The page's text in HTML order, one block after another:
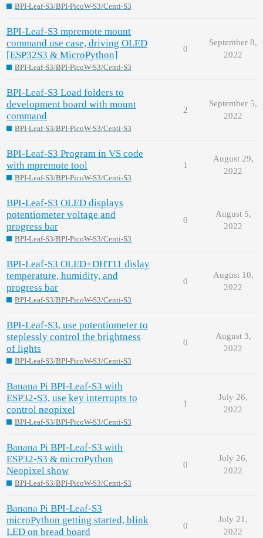
BPI-Leaf-S3/BPI-PicoW-S3/Centi-S3
BPI-Leaf-S3 mpremote mount
command use case, driving OLED
[ESP32S3 & MicroPython]
BPI-Leaf-S3/BPI-PicoW-S3/Centi-S3
0
September 8,
2022
BPI-Leaf-S3 Load folders to
development board with mount
command
BPI-Leaf-S3/BPI-PicoW-S3/Centi-S3
2
September 5,
2022
BPI-Leaf-S3 Program in VS code
with mpremote tool
BPI-Leaf-S3/BPI-PicoW-S3/Centi-S3
1
August 29,
2022
BPI-Leaf-S3 OLED displays
potentiometer voltage and
progress bar
BPI-Leaf-S3/BPI-PicoW-S3/Centi-S3
0
August 5,
2022
BPI-Leaf-S3 OLED+DHT11 dislay
temperature, humidity, and
progress bar
BPI-Leaf-S3/BPI-PicoW-S3/Centi-S3
0
August 10,
2022
BPI-Leaf-S3, use potentiometer to
steplessly control the brightness
of lights
BPI-Leaf-S3/BPI-PicoW-S3/Centi-S3
0
August 3,
2022
Banana Pi BPI-Leaf-S3 with
ESP32-S3, use key interrupts to
control neopixel
BPI-Leaf-S3/BPI-PicoW-S3/Centi-S3
1
July 26,
2022
Banana Pi BPI-Leaf-S3 with
ESP32-S3 & microPython
Neopixel show
BPI-Leaf-S3/BPI-PicoW-S3/Centi-S3
0
July 26,
2022
Banana Pi BPI-Leaf-S3
microPython getting started, blink
LED on bread board
0
July 21,
2022